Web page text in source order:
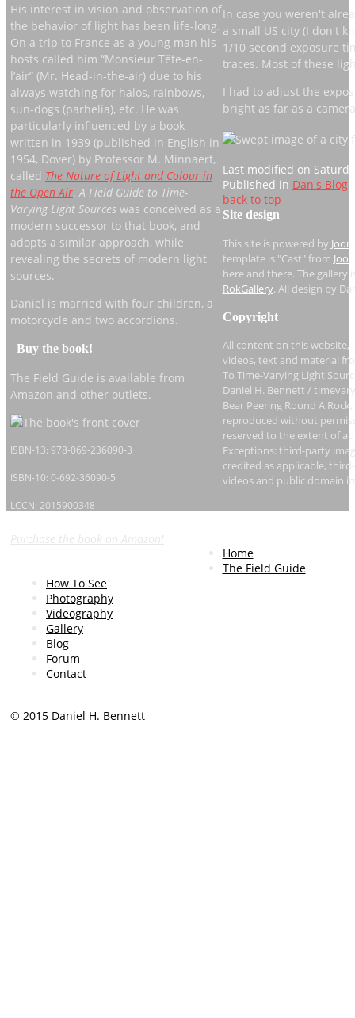
His interest in vision and observation of
the behavior of light has been life-long.
On a trip to France as a young man his
hosts called him “Monsieur Tête-en-
l’air” (Mr. Head-in-the-air) due to his
always watching for halos, rainbows,
sun-dogs (parhelia), etc. He was
particularly influenced by a book
written in 1939 (published in English in
1954, Dover) by Professor M. Minnaert,
called The Nature of Light and Colour in
the Open Air. A Field Guide to Time-
Varying Light Sources was conceived as a
modern successor to that book, and
adopts a similar approach, while
revealing the secrets of modern light
sources.
Daniel is married with four children, a
motorcycle and two accordions.
Buy the book!
The Field Guide is available from
Amazon and other outlets.
ISBN-13: 978-069-236090-3
ISBN-10: 0-692-36090-5
LCCN: 2015900348
In case you weren't
a small US city (I don't
1/10 second exposure
traces. Most of these
I had to adjust the
bright as far as a
Last modified on
Published in Dan's Blog
back to top
Site design
This site is powered by
template is "Cast" from
here and there. The gallery
RokGallery. All design by
Copyright
All content on this website,
videos, text and material
To Time-Varying Light
Daniel H. Bennett /
Bear Peering Round A
reproduced without
reserved to the extent of
Exceptions: third-party
credited as applicable,
videos and public domain
Home
The Field Guide
How To See
Photography
Videography
Gallery
Blog
Forum
Contact
© 2015 Daniel H. Bennett